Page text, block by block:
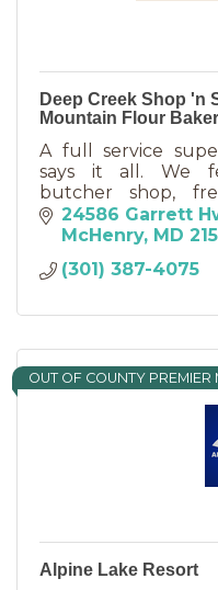
Deep Creek Shop 'n
Mountain Flour
A full service
says it all. We
butcher shop,
award winning deli,
our country bakery.
24586 Garrett
McHenry MD
(301) 387-4075
OUT OF COUNTY PREMIER
Alpine Lake Resort